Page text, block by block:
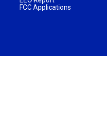
FCC Applications